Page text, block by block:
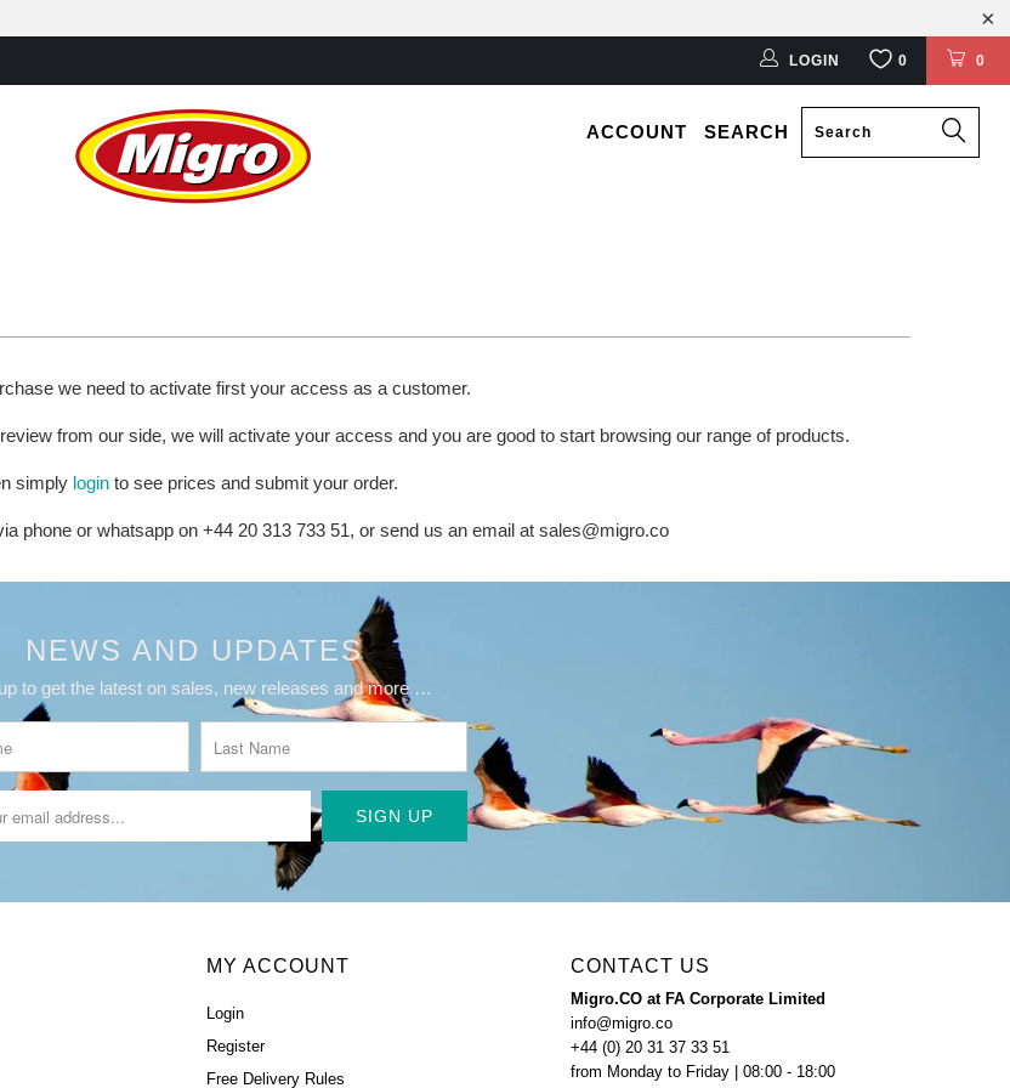
0
LOGIN 0
ACCOUNT SEARCH
we need to activate first your access as a customer.
from our side, we will activate your access and you are good to start browsing our range of products.
simply login to see prices and submit your order.
phone or whatsapp on +44 20 313 733 51, or send us an email at sales@migro.co
NEWS AND UPDATES
to get the latest on sales, new releases and more …
MY ACCOUNT
Login
Register
Free Delivery Rules
CONTACT US
Migro.CO at FA Corporate Limited
info@migro.co
+44 (0) 20 31 37 33 51
from Monday to Friday | 08:00 - 18:00